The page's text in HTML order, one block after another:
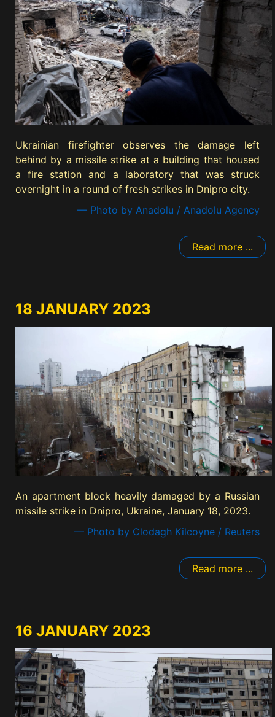
Ukrainian firefighter observes the damage left
behind by a missile strike at a building that housed
a fire station and a laboratory that was struck
overnight in a round of fresh strikes in Dnipro city.
— Photo by Anadolu / Anadolu Agency
Read more ...
18 JANUARY 2023
An apartment block heavily damaged by a Russian
missile strike in Dnipro, Ukraine, January 18, 2023.
— Photo by Clodagh Kilcoyne / Reuters
Read more ...
16 JANUARY 2023